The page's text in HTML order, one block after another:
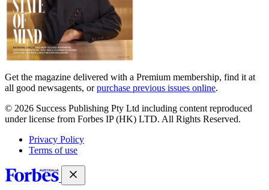
Get the magazine delivered with a Premium membership, find it at
all good newsagents, orpurchase previous issues online.
© 2026 Success Publishing Pty Ltd including content reproduced
under license from Forbes IP (HK) LTD. All Rights Reserved.
Privacy Policy
Terms of use